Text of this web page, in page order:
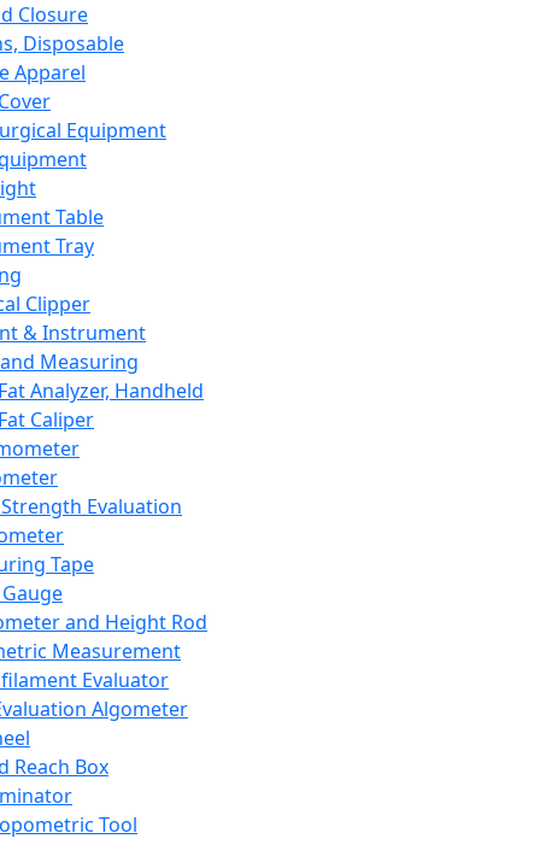
Closure
Disposable
Apparel
Equipment
Table
Tray
Clipper
& Instrument
Measuring
Analyzer, Handheld
Caliper
Evaluation
Tape
and Height Rod
Measurement
Evaluator
Algometer
Reach Box
Tool